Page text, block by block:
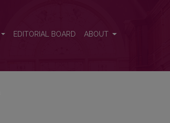
EDITORIAL BOARD ABOUT